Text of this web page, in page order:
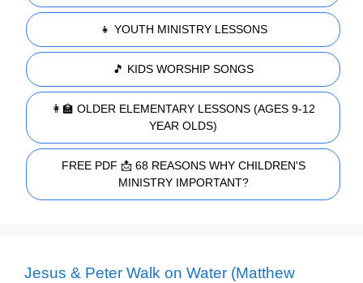
👧 YOUTH MINISTRY LESSONS
🎵 KIDS WORSHIP SONGS
👩‍🏫 OLDER ELEMENTARY LESSONS (AGES 9-12
YEAR OLDS)
FREE PDF 📩 68 REASONS WHY CHILDREN'S
MINISTRY IMPORTANT?
Jesus & Peter Walk on Water (Matthew